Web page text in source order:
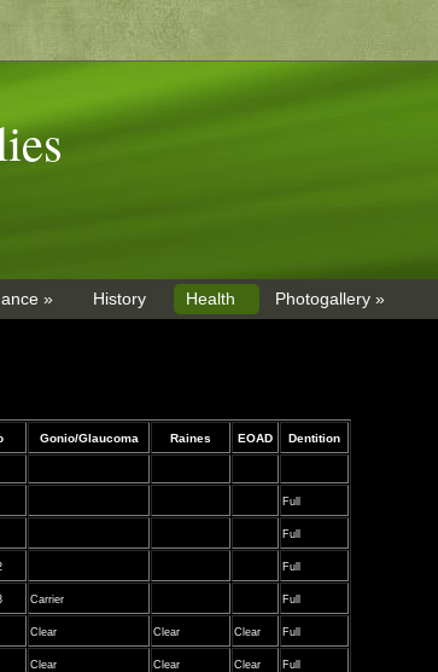
» History Health Photogallery »
Gonio/Glaucoma Raines EOAD Dentition
Full
Full
Full
Carrier Full
Clear Clear Clear Full
Clear Clear Clear Full